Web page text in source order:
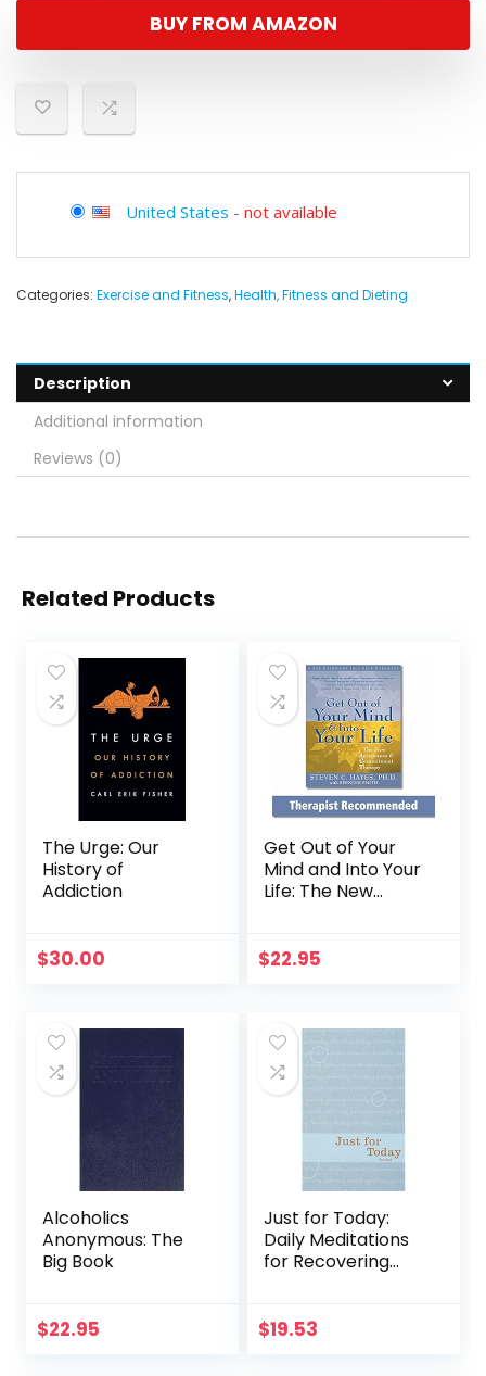
BUY FROM AMAZON
United States - not available
Categories: Exercise and Fitness,Health, Fitness and Dieting
Description
Additional information
Reviews (0)
Related Products
The Urge: Our
History of
Addiction
$30.00
Get Out of Your
Mind and Into Your
Life: The New
Therapy (A New
$22.95
Alcoholics
Anonymous: The
Big Book
$22.95
Just for Today:
Daily Meditations
for Recovering
$19.53